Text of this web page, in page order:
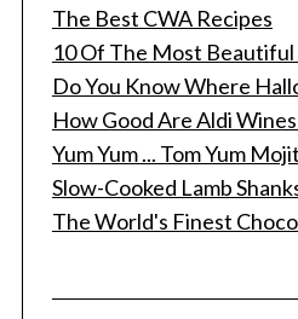
The Best CWA Recipes
10 Of The Most Beautiful
Do You Know Where
How Good Are Aldi
Yum Yum ... Tom Yum
Slow-Cooked Lamb
The World's Finest
S
e
r
c
h
r